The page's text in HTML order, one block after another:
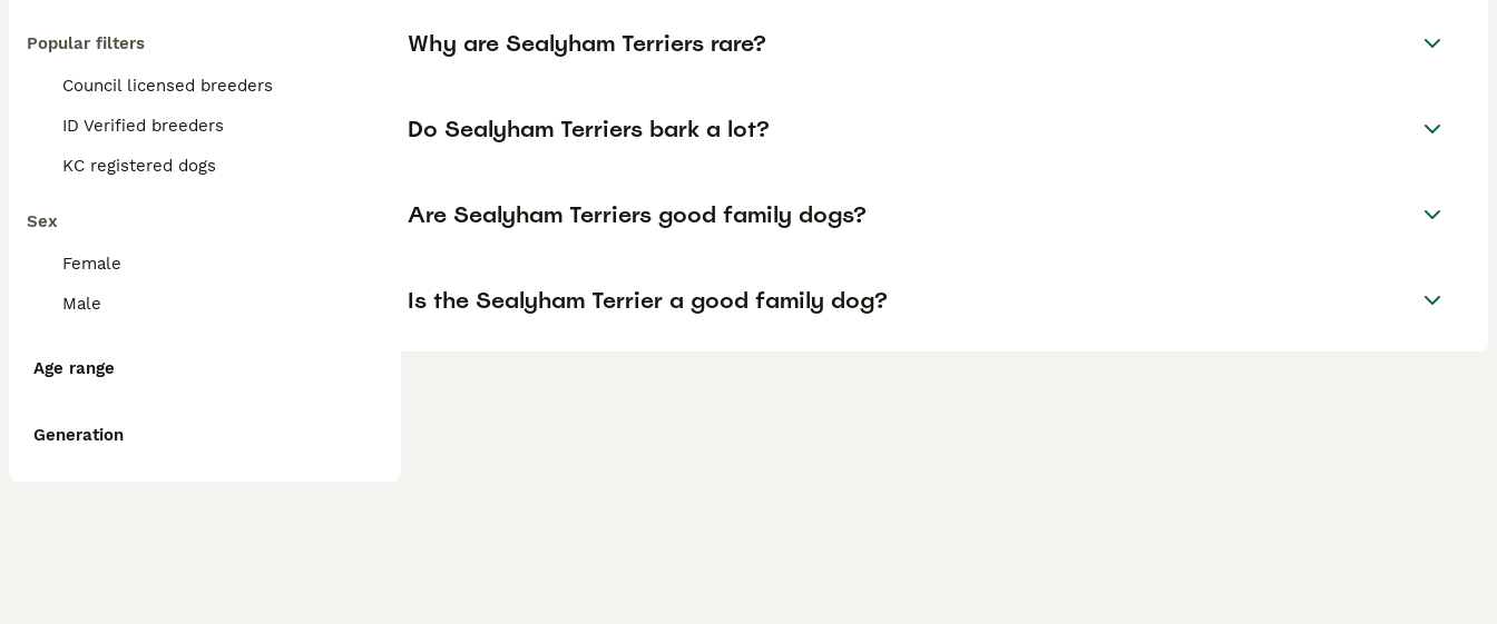
Popular filters
Council licensed breeders
ID Verified breeders
KC registered dogs
Sex
Female
Male
Age range
Generation
Why are Sealyham Terriers rare?
Do Sealyham Terriers bark a lot?
Are Sealyham Terriers good family dogs?
Is the Sealyham Terrier a good family dog?